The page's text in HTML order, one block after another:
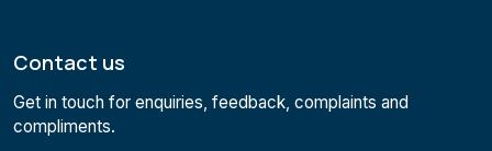
Contact us
Get in touch for enquiries, feedback, complaints and
compliments.